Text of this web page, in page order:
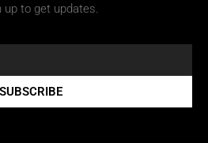
up to get updates.
SUBSCRIBE